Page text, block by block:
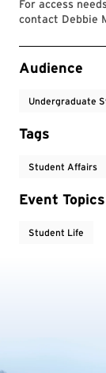
For access
contact Debbie
Event Tags
Audience
Undergraduate
Tags
Student Affairs
Event Topics
Student Life